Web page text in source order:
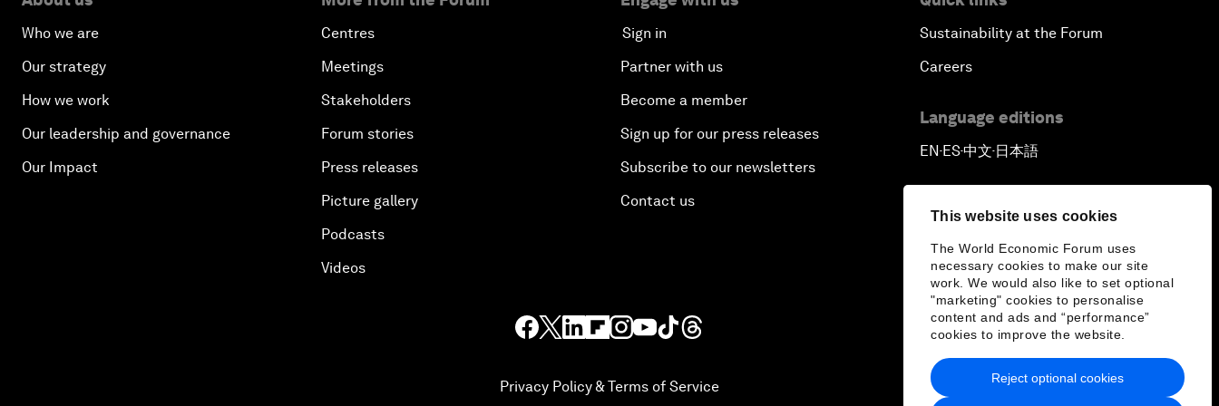
This website uses cookies
The World Economic Forum uses
necessary cookies to make our site
work. We would also like to set optional
"marketing" cookies to personalise
content and ads and “performance”
cookies to improve the website.
Reject optional cookies
Who we are
Our strategy
How we work
Our leadership and governance
Our Impact
Centres
Meetings
Stakeholders
Forum stories
Press releases
Picture gallery
Podcasts
Videos
Sign in
Partner with us
Become a member
Sign up for our press releases
Subscribe to our newsletters
Contact us
Sustainability at the Forum
Careers
Language editions
EN ▪ ES▪中文▪ 日本語
Privacy Policy & Terms of Service